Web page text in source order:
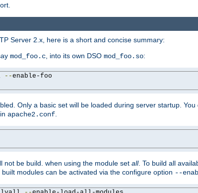
Server 2.x, here is a short and concise summary:
mod_foo.c , into its own DSO mod_foo.so:
--enable-foo
Only a basic set will be loaded during server startup.
apache2.conf
not be build. when using the module set all. To build all
modules can be activated via the configure option --